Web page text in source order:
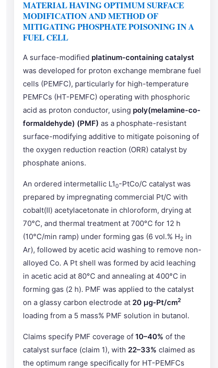
MATERIAL HAVING OPTIMUM SURFACE
MODIFICATION AND METHOD OF
MITIGATING PHOSPHATE POISONING IN A
FUEL CELL
A surface-modified platinum-containing catalyst
was developed for proton exchange membrane fuel
cells (PEMFC), particularly for high-temperature
PEMFCs (HT-PEMFC) operating with phosphoric
acid as proton conductor, using poly(melamine-co-
formaldehyde) (PMF) as a phosphate-resistant
surface-modifying additive to mitigate poisoning of
the oxygen reduction reaction (ORR) catalyst by
phosphate anions.
An ordered intermetallic L10-PtCo/C catalyst was
prepared by impregnating commercial Pt/C with
cobalt(II) acetylacetonate in chloroform, drying at
70°C, and thermal treatment at 700°C for 12 h
(10°C/min ramp) under forming gas (6 vol.% H2 in
Ar), followed by acetic acid washing to remove non-
alloyed Co. A Pt shell was formed by acid leaching
in acetic acid at 80°C and annealing at 400°C in
forming gas (2 h). PMF was applied to the catalyst
on a glassy carbon electrode at 20 µg-Pt/cm2
loading from a 5 mass% PMF solution in butanol.
Claims specify PMF coverage of 10–40% of the
catalyst surface (claim 1), with 22–33% claimed as
the optimum range specifically for HT-PEMFCs